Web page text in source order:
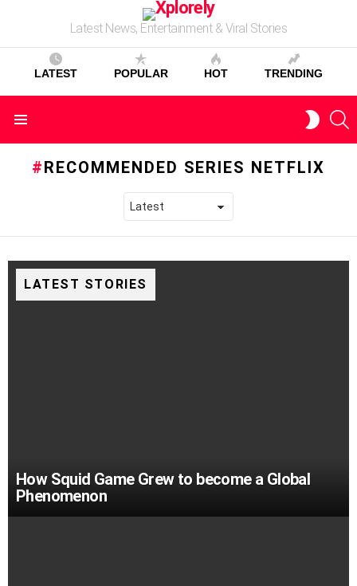
Latest News, Entertainment & Viral Stories
LATEST POPULAR HOT TRENDING
Menu
RECOMMENDED SERIES NETFLIX
LATEST STORIES
How Squid Game Grew to become a Global
Phenomenon